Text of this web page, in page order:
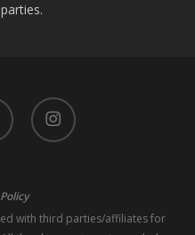
instagram
with third parties/affiliates for